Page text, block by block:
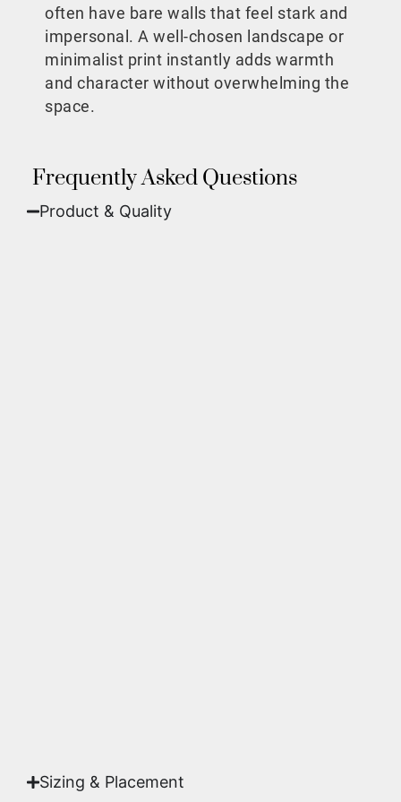
often have bare walls that feel stark and
impersonal. A well-chosen landscape or
minimalist print instantly adds warmth
and character without overwhelming the
space.
Frequently Asked Questions
Product & Quality​
Sizing & Placement